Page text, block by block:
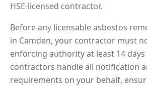
HSE-licensed contractor.
Before any licensable asbestos
in Camden, your contractor must
enforcing authority at least 14
contractors handle all notification
requirements on your behalf,